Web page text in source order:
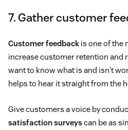
7. Gather customer
Customer feedback is one of the
increase customer retention and
want to know what is and isn't
helps to hear it straight from the
Give customers a voice by
satisfaction surveyscan be as